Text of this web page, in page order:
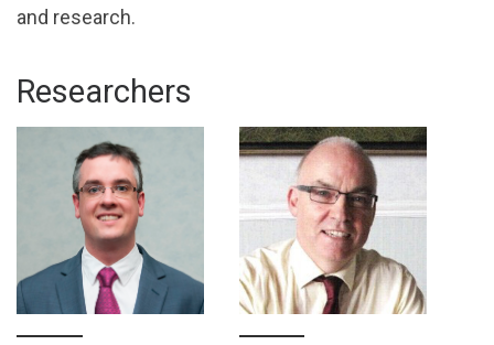
and research.
Researchers